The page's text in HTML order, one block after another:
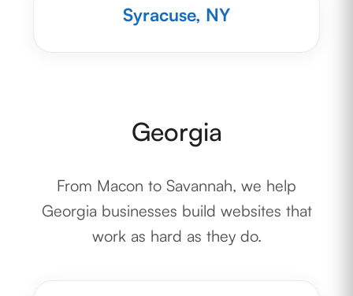
Syracuse, NY
Georgia
From Macon to Savannah, we help
Georgia businesses build websites that
work as hard as they do.